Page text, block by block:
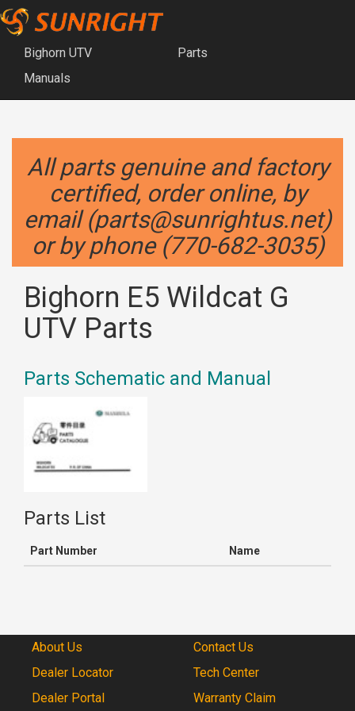
Bighorn UTV
Parts
Manuals
All parts genuine and factory
certified, order online, by
email (parts@sunrightus.net)
or by phone (770-682-3035)
Bighorn E5 Wildcat G
UTV Parts
Parts Schematic and Manual
Parts List
Part Number Name
About Us
Contact Us
Dealer Locator
Tech Center
Dealer Portal
Warranty Claim